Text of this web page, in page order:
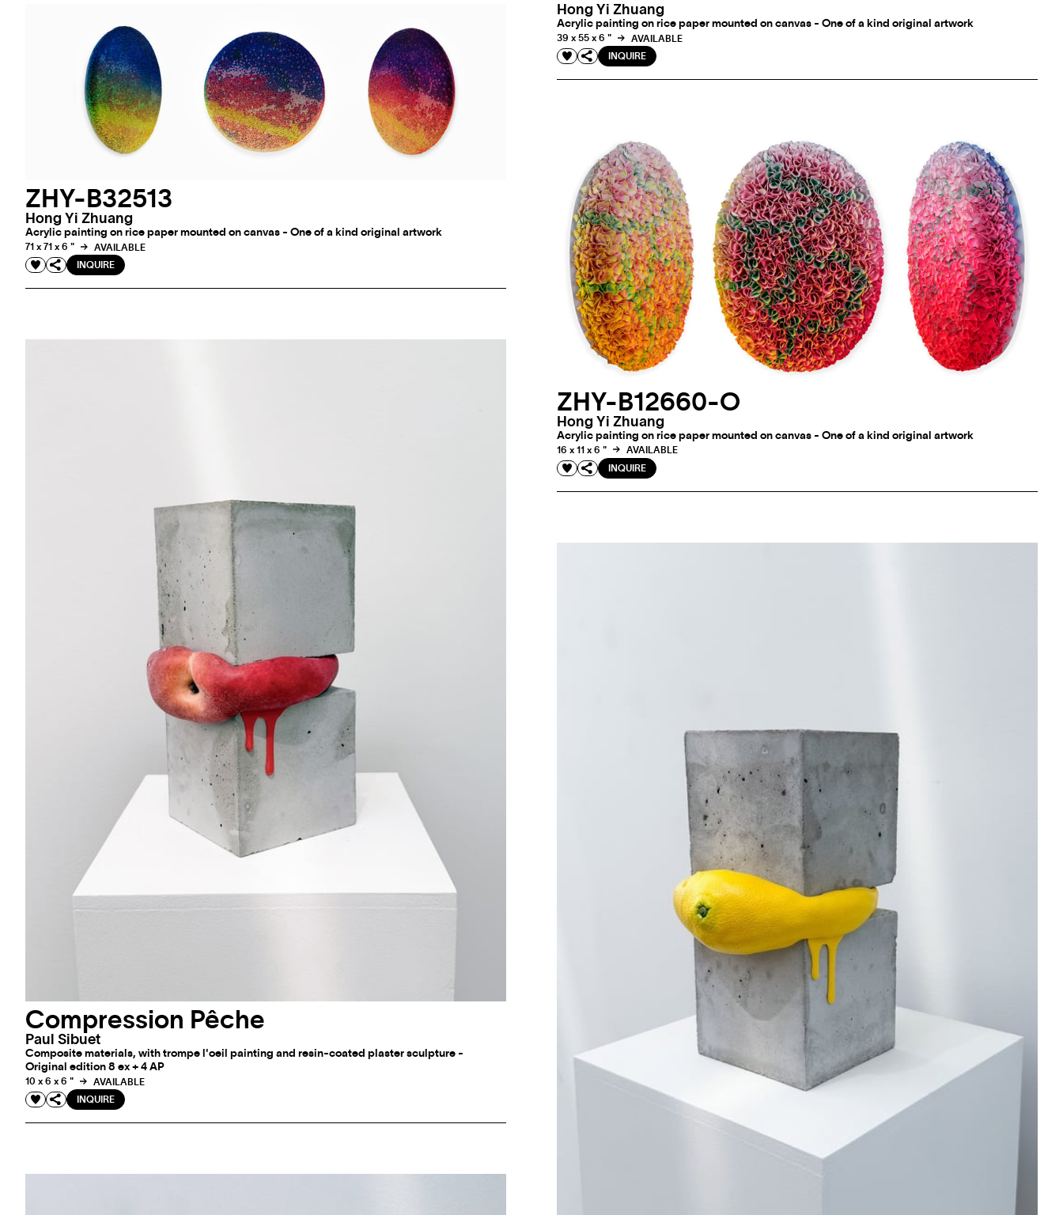
Hong Yi Zhuang
Acrylic painting on rice paper mounted on canvas - One of a kind original artwork
39 x 55 x 6 "
AVAILABLE
INQUIRE
ZHY-B32513
Hong Yi Zhuang
Acrylic painting on rice paper mounted on canvas - One of a kind original artwork
71 x 71 x 6 "
AVAILABLE
INQUIRE
ZHY-B12660-O
Hong Yi Zhuang
Acrylic painting on rice paper mounted on canvas - One of a kind original artwork
16 x 11 x 6 "
AVAILABLE
INQUIRE
Compression Pêche
Paul Sibuet
Composite materials, with trompe l'oeil painting and resin-coated plaster sculpture -
Original edition 8 ex + 4 AP
10 x 6 x 6 "
AVAILABLE
INQUIRE